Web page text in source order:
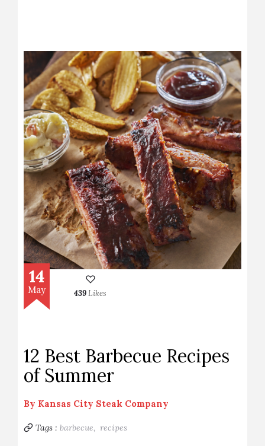
14
May 439Likes
12 Best Barbecue Recipes
of Summer
By Kansas City Steak Company
Tags : barbecue, recipes